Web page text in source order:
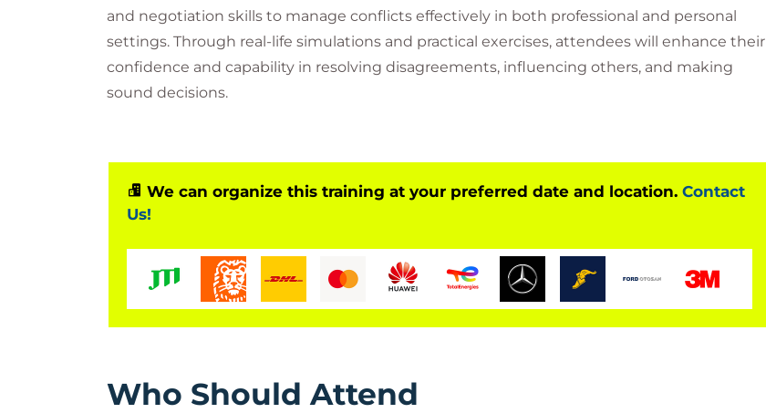
and negotiation skills to manage conflicts effectively in both professional and personal
settings. Through real-life simulations and practical exercises, attendees will enhance their
confidence and capability in resolving disagreements, influencing others, and making
sound decisions.
We can organize this training at your preferred date and location. Contact
Us!
Who Should Attend